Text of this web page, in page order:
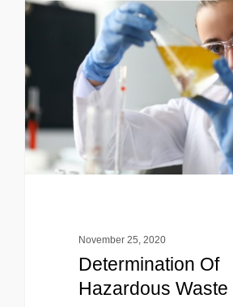
November 25, 2020
Determination Of
Hazardous Waste